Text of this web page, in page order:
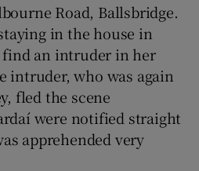
Road, Ballsbridge.
in the house in
find an intruder in her
intruder, who was again
fled the scene
were notified straight
apprehended very